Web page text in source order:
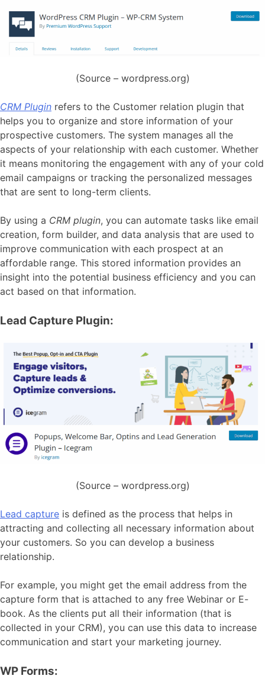
(Source – wordpress.org)
CRM Plugin refers to the Customer relation plugin that
helps you to organize and store information of your
prospective customers. The system manages all the
aspects of your relationship with each customer. Whether
it means monitoring the engagement with any of your cold
email campaigns or tracking the personalized messages
that are sent to long-term clients.
By using a CRM plugin, you can automate tasks like email
creation, form builder, and data analysis that are used to
improve communication with each prospect at an
affordable range. This stored information provides an
insight into the potential business efficiency and you can
act based on that information.
Lead Capture Plugin:
(Source – wordpress.org)
Lead capture is defined as the process that helps in
attracting and collecting all necessary information about
your customers. So you can develop a business
relationship.
For example, you might get the email address from the
capture form that is attached to any free Webinar or E-
book. As the clients put all their information (that is
collected in your CRM), you can use this data to increase
communication and start your marketing journey.
WP Forms: